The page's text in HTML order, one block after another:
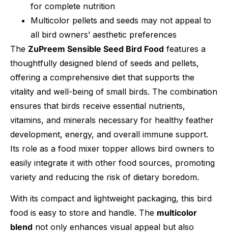
for complete nutrition
Multicolor pellets and seeds may not appeal to
all bird owners’ aesthetic preferences
The ZuPreem Sensible Seed Bird Food features a
thoughtfully designed blend of seeds and pellets,
offering a comprehensive diet that supports the
vitality and well-being of small birds. The combination
ensures that birds receive essential nutrients,
vitamins, and minerals necessary for healthy feather
development, energy, and overall immune support.
Its role as a food mixer topper allows bird owners to
easily integrate it with other food sources, promoting
variety and reducing the risk of dietary boredom.
With its compact and lightweight packaging, this bird
food is easy to store and handle. The multicolor
blend not only enhances visual appeal but also